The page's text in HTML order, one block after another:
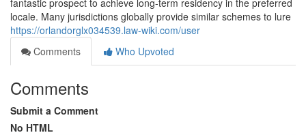
fantastic prospect to achieve long-term residency in the preferred
locale. Many jurisdictions globally provide similar schemes to lure
https://orlandorglx034539.law-wiki.com/user
Comments
Who Upvoted
Comments
Submit a Comment
No HTML